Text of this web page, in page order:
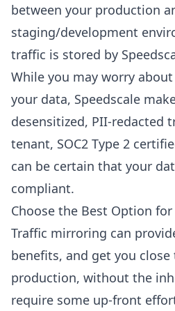
between your production
staging/development
traffic is stored by
While you may worry
your data, Speedscale
desensitized, PII-redacted
tenant, SOC2 Type 2
can be certain that your
compliant.
Choose the Best Option for
Traffic mirroring can
benefits, and get you
production, without the
require some up-front